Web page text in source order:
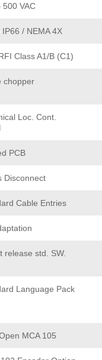
500 VAC
IP66 / NEMA 4X
Class A1/B (C1)
chopper
Loc. Cont.
PCB
Disconnect
Cable Entries
release std. SW.
Language Pack
MCA 105